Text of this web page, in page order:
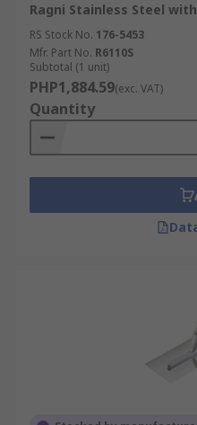
Ragni Stainless Steel
RS Stock No. 176-5453
Mfr. Part No. R6110S
Subtotal (1 unit)
PHP1,884.59(exc. VAT)
Quantity